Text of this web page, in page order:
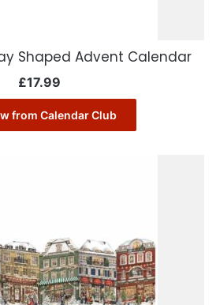
Shaped Advent Calendar
£17.99
from Calendar Club